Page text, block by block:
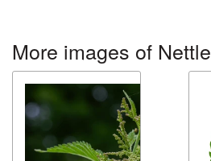
More images of Nettle